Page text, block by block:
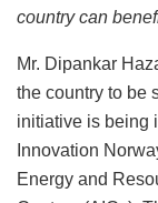
country can
Mr. Dipankar
the country to be
initiative is being
Innovation
Energy and